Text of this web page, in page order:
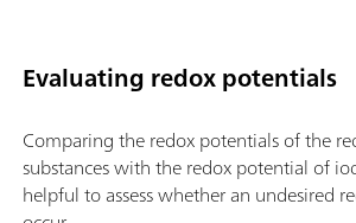
Evaluating redox potentials
Comparing the redox potentials of the
substances with the redox potential of
helpful to assess whether an undesired